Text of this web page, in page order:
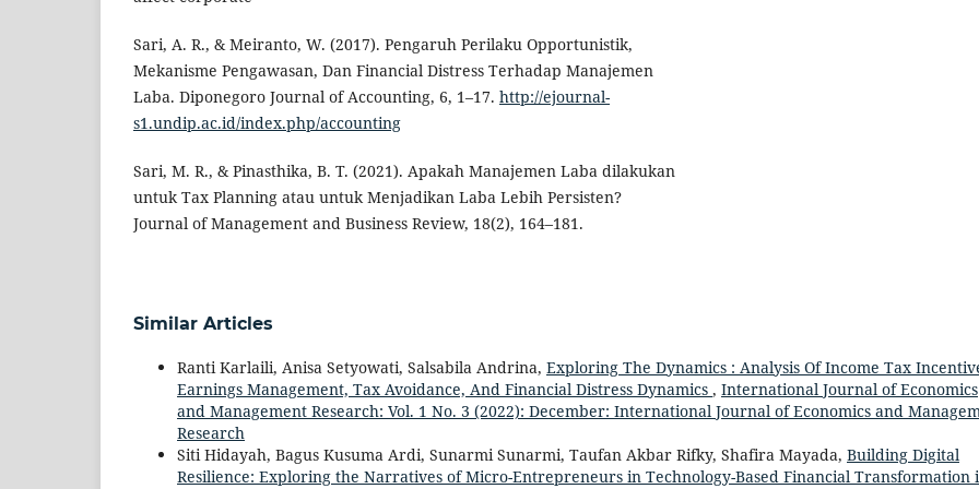
Sari, A. R., & Meiranto, W. (2017). Pengaruh Perilaku Opportunistik,
Mekanisme Pengawasan, Dan Financial Distress Terhadap Manajemen
Laba. Diponegoro Journal of Accounting, 6, 1–17. http://ejournal-
s1.undip.ac.id/index.php/accounting
Sari, M. R., & Pinasthika, B. T. (2021). Apakah Manajemen Laba dilakukan
untuk Tax Planning atau untuk Menjadikan Laba Lebih Persisten?
Journal of Management and Business Review, 18(2), 164–181.
Similar Articles
Ranti Karlaili, Anisa Setyowati, Salsabila Andrina, Exploring The Dynamics : Analysis Of Income Tax
Earnings Management, Tax Avoidance, And Financial Distress Dynamics , International Journal of Economics
and Management Research: Vol. 1 No. 3 (2022): December: International Journal of Economics and
Research
Siti Hidayah, Bagus Kusuma Ardi, Sunarmi Sunarmi, Taufan Akbar Rifky, Shafira Mayada, Building Digital
Resilience: Exploring the Narratives of Micro-Entrepreneurs in Technology-Based Financial Transformation